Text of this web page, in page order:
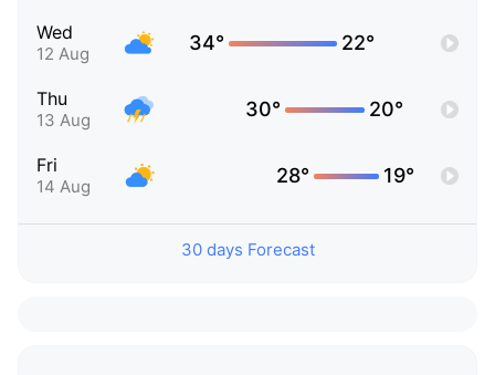
Wed
12 Aug 34° 22°
Thu
13 Aug 30° 20°
Fri
14 Aug 28° 19°
30 days Forecast